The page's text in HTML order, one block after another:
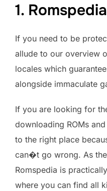
1. Romspedia
If you need to be
allude to our overview
locales which
alongside immaculate
If you are looking for
downloading ROMs
to the right place
can�t go wrong. As
Romspedia is
where you can find all